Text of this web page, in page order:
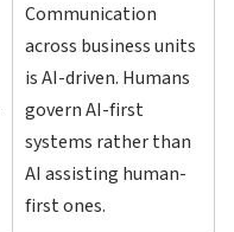
Communication
across business units
is AI-driven. Humans
govern AI-first
systems rather than
AI assisting human-
first ones.